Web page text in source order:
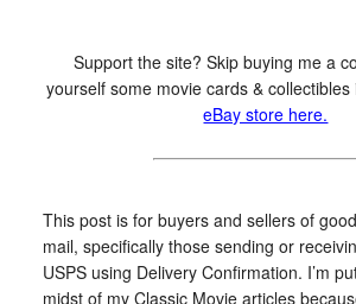
Support the site? Skip buying me a
yourself some movie cards & collectibles
eBay store here.
This post is for buyers and sellers of
mail, specifically those sending or
USPS using Delivery Confirmation. I’m
midst of my Classic Movie articles